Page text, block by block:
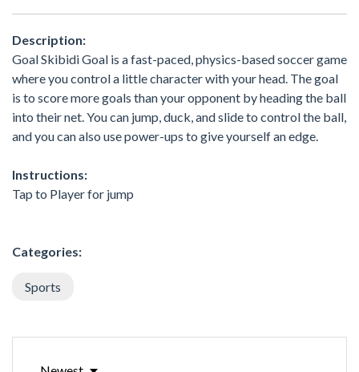
Description:
Goal Skibidi Goal is a fast-paced, physics-based soccer game
where you control a little character with your head. The goal
is to score more goals than your opponent by heading the ball
into their net. You can jump, duck, and slide to control the ball,
and you can also use power-ups to give yourself an edge.
Instructions:
Tap to Player for jump
Categories:
Sports